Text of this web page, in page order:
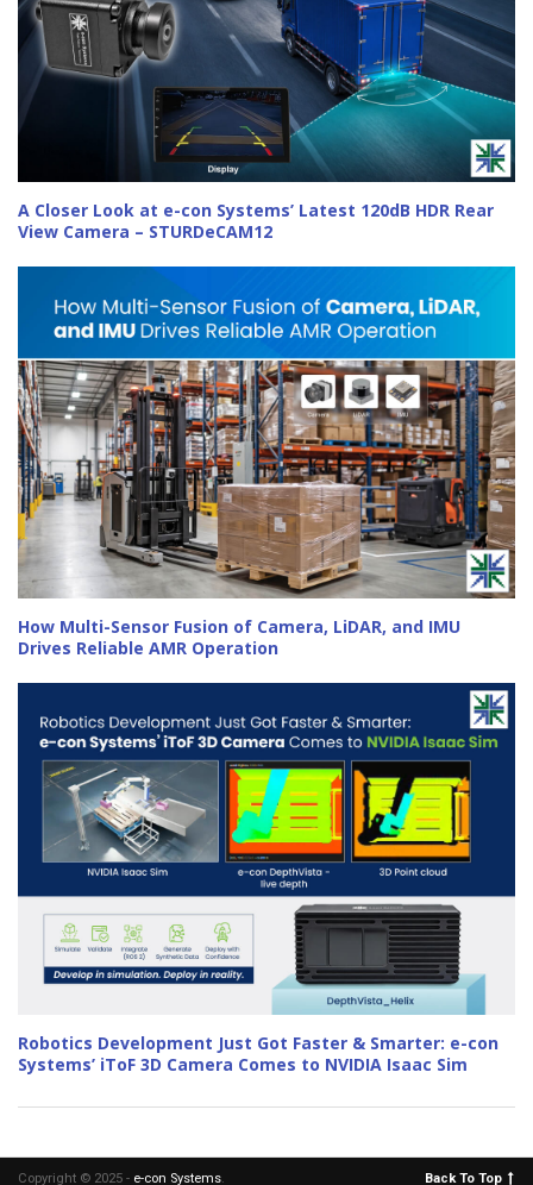
A Closer Look at e-con Systems’ Latest 120dB HDR Rear
View Camera – STURDeCAM12
How Multi-Sensor Fusion of Camera, LiDAR, and IMU
Drives Reliable AMR Operation
Robotics Development Just Got Faster & Smarter: e-con
Systems’ iToF 3D Camera Comes to NVIDIA Isaac Sim
Copyright © 2025 - e-con Systems. Back To Top